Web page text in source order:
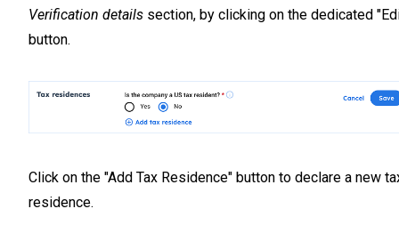
Verification details section, by clicking on the dedicated
button.
Click on the "Add Tax Residence" button to declare a new
residence.